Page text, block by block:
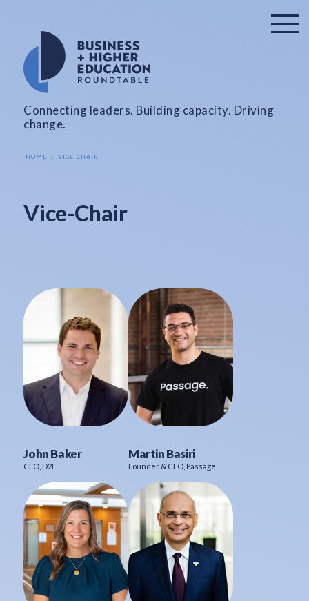
Connecting leaders. Building capacity. Driving
change.
HOME VICE-CHAIR
Vice-Chair
John Baker
CEO, D2L
Martin Basiri
Founder & CEO, Passage